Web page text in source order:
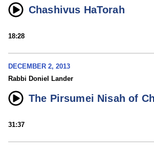
Chashivus HaTorah
18:28
DECEMBER 2, 2013
Rabbi Doniel Lander
The Pirsumei Nisah of
31:37